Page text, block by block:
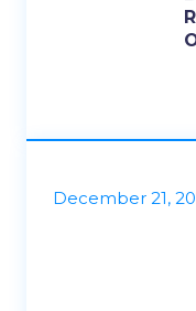
December 21,